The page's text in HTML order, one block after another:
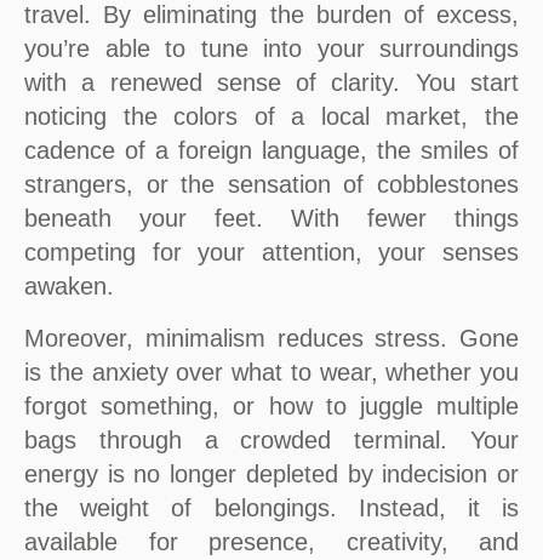
travel. By eliminating the burden of excess,
you’re able to tune into your surroundings
with a renewed sense of clarity. You start
noticing the colors of a local market, the
cadence of a foreign language, the smiles of
strangers, or the sensation of cobblestones
beneath your feet. With fewer things
competing for your attention, your senses
awaken.
Moreover, minimalism reduces stress. Gone
is the anxiety over what to wear, whether you
forgot something, or how to juggle multiple
bags through a crowded terminal. Your
energy is no longer depleted by indecision or
the weight of belongings. Instead, it is
available for presence, creativity, and